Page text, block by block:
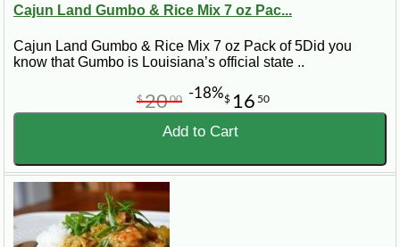
Cajun Land Gumbo & Rice Mix 7 oz Pac...
Cajun Land Gumbo & Rice Mix 7 oz Pack of 5Did you
know that Gumbo is Louisiana’s official state ..
$ 16 50
$2000 -18%
Add to Cart